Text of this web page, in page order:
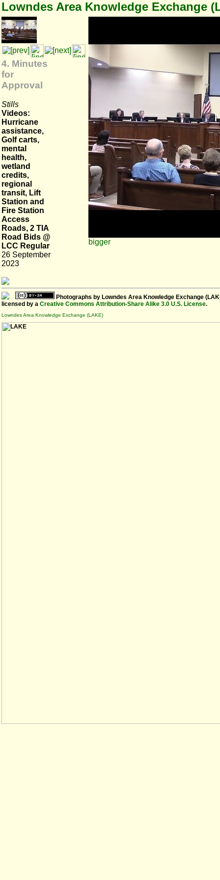
Lowndes Area Knowledge Exchange
4. Minutes
for
Approval
Stills
Videos:
Hurricane
assistance,
Golf carts,
mental
health,
wetland
credits,
regional
transit, Lift
Station and
Fire Station
Access
Roads, 2 TIA
Road Bids @
LCC Regular
26 September
2023
bigger
Photographs by Lowndes Area Knowledge Exchange
licensed by a Creative Commons Attribution-Share Alike 3.0 U.S. License.
Lowndes Area Knowledge Exchange (LAKE)